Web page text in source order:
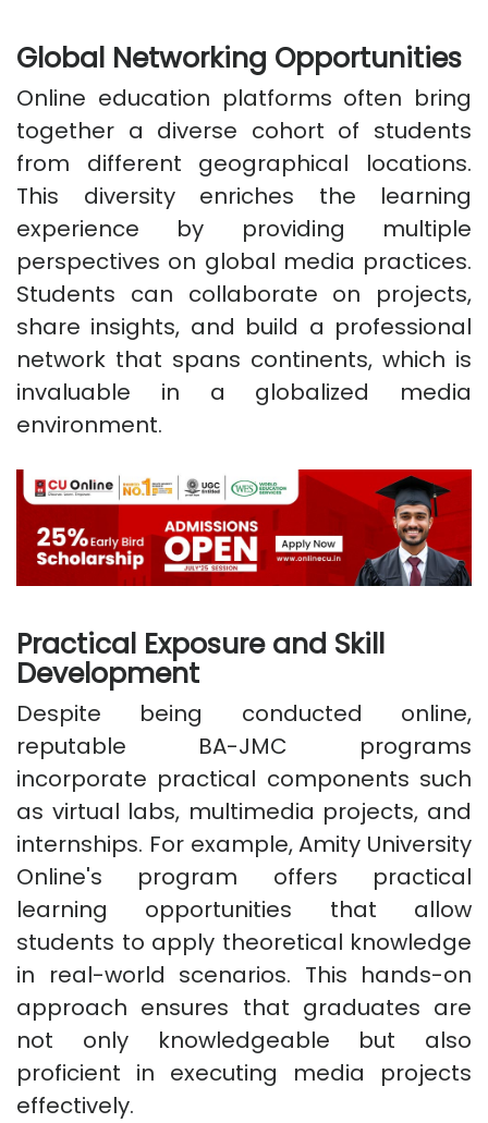
Global Networking Opportunities
Online education platforms often bring
together a diverse cohort of students
from different geographical locations.
This diversity enriches the learning
experience by providing multiple
perspectives on global media practices.
Students can collaborate on projects,
share insights, and build a professional
network that spans continents, which is
invaluable in a globalized media
environment.
Practical Exposure and Skill
Development
Despite being conducted online,
reputable BA-JMC programs
incorporate practical components such
as virtual labs, multimedia projects, and
internships. For example, Amity University
Online's program offers practical
learning opportunities that allow
students to apply theoretical knowledge
in real-world scenarios. This hands-on
approach ensures that graduates are
not only knowledgeable but also
proficient in executing media projects
effectively.